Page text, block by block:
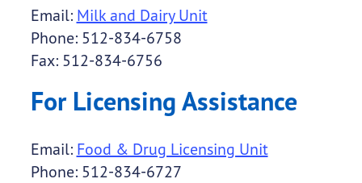
Email: Milk and Dairy Unit
Phone: 512-834-6758
Fax: 512-834-6756
For Licensing Assistance
Email: Food & Drug Licensing Unit
Phone: 512-834-6727